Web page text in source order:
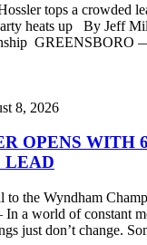
tops a crowded
heats up By Jeff
8, 2026
OPENS WITH
LEAD
to the Wyndham
a world of constant
just don’t change.